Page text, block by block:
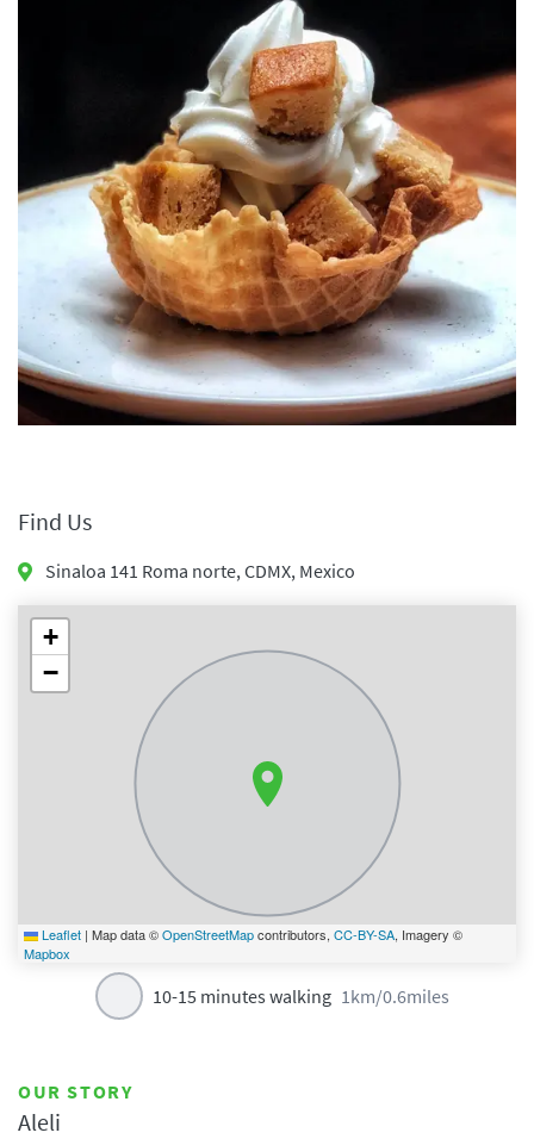
Find Us
Sinaloa 141 Roma norte,CDMX, Mexico
+
−
Leaflet | Map data ©OpenStreetMapcontributors, CC-BY-SA, Imagery ©
Mapbox
10-15 minutes walking 1km/0.6miles
OUR STORY
Aleli